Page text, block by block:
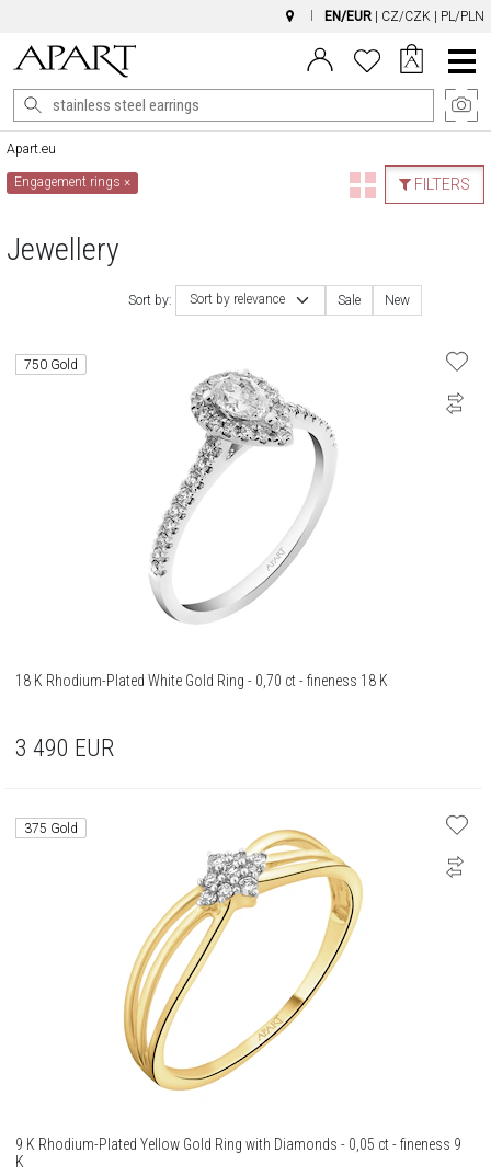
EN/EUR CZ/CZK PL/PLN
Main
Menu
Apart.eu
FILTERS
Engagement rings×
Jewellery
Sort by: Sort by relevance Sale New
750 Gold
18 K Rhodium-Plated White Gold Ring - 0,70 ct - fineness 18 K
3 490 EUR
375 Gold
9 K Rhodium-Plated Yellow Gold Ring with Diamonds - 0,05 ct - fineness 9
K